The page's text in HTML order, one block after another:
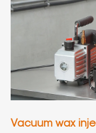
Vacuum wax